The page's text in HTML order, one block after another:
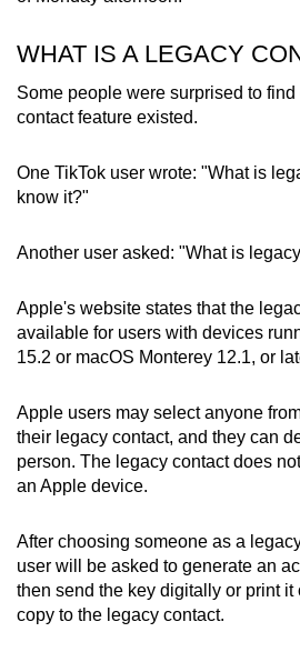
WHAT IS A LEGACY
Some people were surprised to
contact feature existed.
One TikTok user wrote: "What is
know it?"
Another user asked: "What is
Apple's website states that the
available for users with devices
15.2 or macOS Monterey 12.1, or
Apple users may select anyone
their legacy contact, and they can
person. The legacy contact does
an Apple device.
After choosing someone as a
user will be asked to generate an
then send the key digitally or print it
copy to the legacy contact.